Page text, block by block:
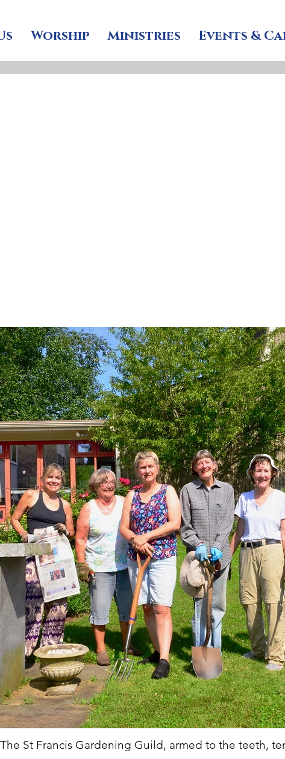
Worship Ministries Events &
The St Francis Gardening Guild, armed to the teeth,